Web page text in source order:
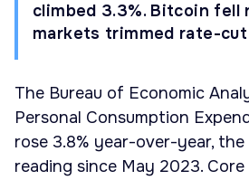
climbed 3.3%. Bitcoin fell
markets trimmed rate-
The Bureau of Economic
Personal Consumption
rose 3.8% year-over-year,
reading since May 2023. Core